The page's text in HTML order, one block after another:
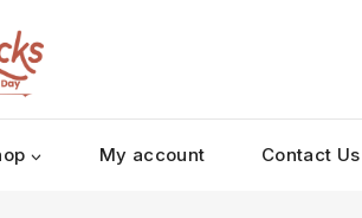
My account Contact Us